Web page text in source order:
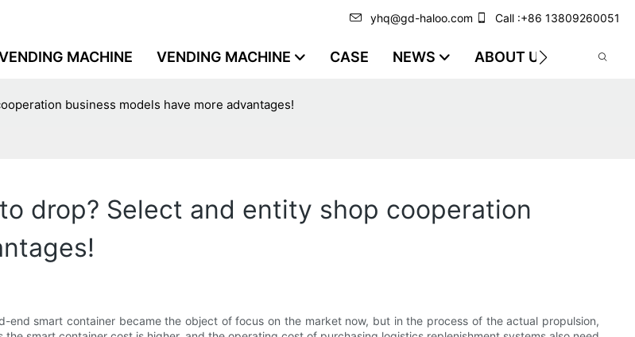
yhq@gd-haloo.com Call :+86 13809260051
MACHINE VENDING MACHINE CASE NEWS ABOUT US VIDEO
business models have more advantages!
drop? Select and entity shop cooperation
smart container became the object of focus on the market now, but in the process of the actual propulsion,